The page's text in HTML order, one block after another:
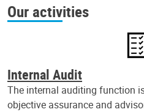
Our activities
Internal Audit
The internal auditing function
objective assurance and